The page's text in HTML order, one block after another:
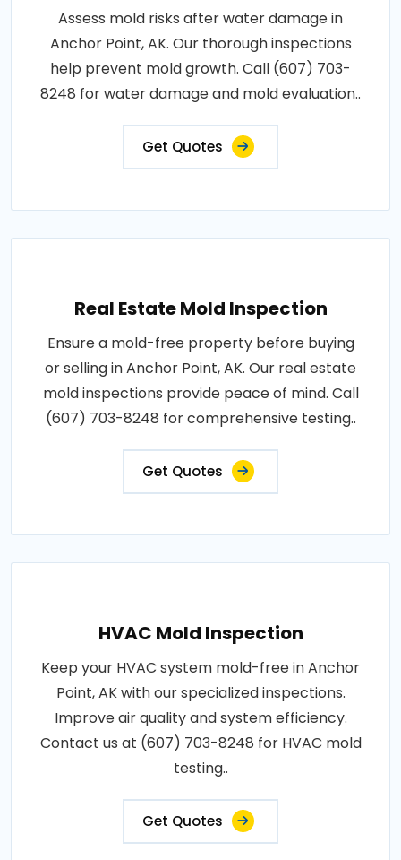
Assess mold risks after water damage in
Anchor Point, AK. Our thorough inspections
help prevent mold growth. Call (607) 703-
8248 for water damage and mold evaluation..
Get Quotes
Real Estate Mold Inspection
Ensure a mold-free property before buying
or selling in Anchor Point, AK. Our real estate
mold inspections provide peace of mind. Call
(607) 703-8248 for comprehensive testing..
Get Quotes
HVAC Mold Inspection
Keep your HVAC system mold-free in Anchor
Point, AK with our specialized inspections.
Improve air quality and system efficiency.
Contact us at (607) 703-8248 for HVAC mold
testing..
Get Quotes